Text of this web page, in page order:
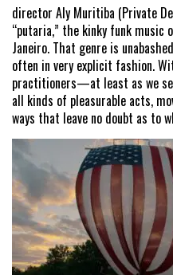
director Aly Muritiba (Private
“putaria,” the kinky funk music
Janeiro. That genre is
often in very explicit fashion.
practitioners—at least as we
all kinds of pleasurable acts,
ways that leave no doubt as to